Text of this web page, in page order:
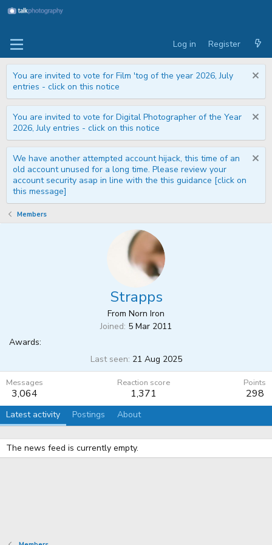
Log in Register
You are invited to vote for Film 'tog of the year 2026, July
entries - click on this notice
You are invited to vote for Digital Photographer of the Year
2026, July entries - click on this notice
We have another attempted account hijack, this time of an
old account unused for a long time. Please review your
account security asap in line with the this guidance [click on
this message]
Members
Strapps
From Norn Iron
Joined 5 Mar 2011
Awards:
Last seen 21 Aug 2025
Messages
3,064
Reaction score
1,371
Points
298
Latest activity Postings About
The news feed is currently empty.